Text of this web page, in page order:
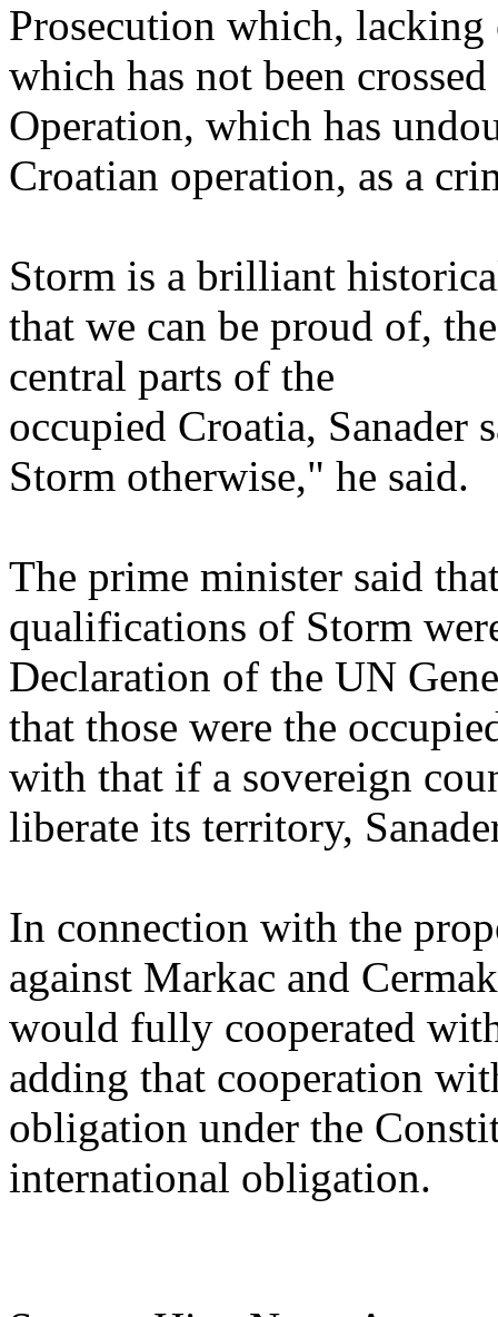
Prosecution which,
which has not been
Operation, which has
Croatian operation, as a
Storm is a brilliant
that we can be proud of,
central parts of the
occupied Croatia,
Storm otherwise," he said.
The prime minister said
qualifications of Storm
Declaration of the UN
that those were the
with that if a sovereign
liberate its territory,
In connection with the
against Markac and
would fully cooperated
adding that cooperation
obligation under the
international obligation.